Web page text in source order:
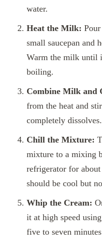
water.
Heat the Milk:
small saucepan and
Warm the milk until
boiling.
Combine Milk and
from the heat and
completely dissolves.
Chill the Mixture:
mixture to a mixing
refrigerator for
should be cool but
Whip the Cream:
it at high speed
five to seven